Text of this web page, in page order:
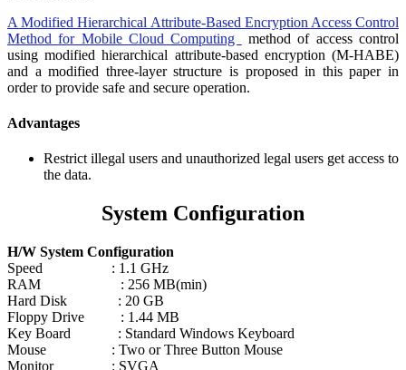
A Modified Hierarchical Attribute-Based Encryption Access Control
Method for Mobile Cloud Computing
method of access control
using modified hierarchical attribute-based encryption (M-HABE)
and a modified three-layer structure is proposed in this paper in
order to provide safe and secure operation.
Advantages
Restrict illegal users and unauthorized legal users get access to
the data.
System Configuration
H/W System Configuration
Speed : 1.1 GHz
RAM : 256 MB(min)
Hard Disk : 20 GB
Floppy Drive : 1.44 MB
Key Board : Standard Windows Keyboard
Mouse : Two or Three Button Mouse
Monitor : SVGA